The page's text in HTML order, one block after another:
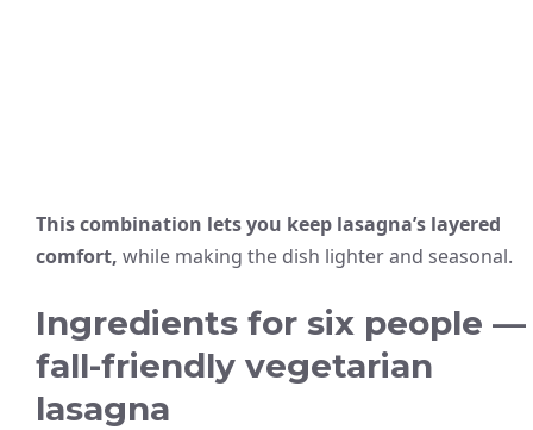
This combination lets you keep lasagna’s layered
comfort, while making the dish lighter and seasonal.
Ingredients for six people —
fall-friendly vegetarian
lasagna